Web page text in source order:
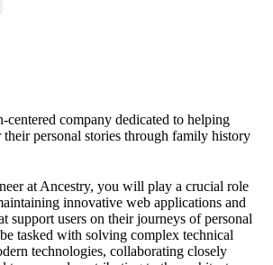
centered company dedicated to helping
personal stories through family history
at Ancestry, you will play a crucial role
innovative web applications and
support users on their journeys of personal
tasked with solving complex technical
technologies, collaborating closely